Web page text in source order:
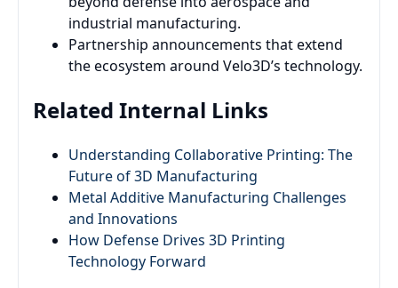
industrial manufacturing.
Partnership announcements that extend
the ecosystem around Velo3D’s technology.
Related Internal Links
Understanding Collaborative Printing: The
Future of 3D Manufacturing
Metal Additive Manufacturing Challenges
and Innovations
How Defense Drives 3D Printing
Technology Forward